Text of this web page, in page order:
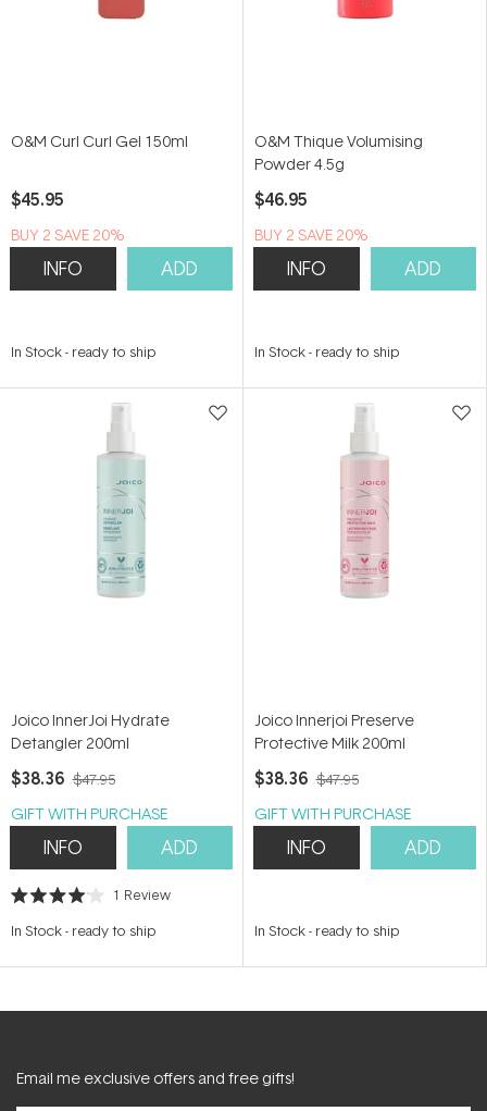
O&M Curl Curl Gel 150ml
$45.95
BUY 2 SAVE 20%
INFO ADD
In Stock- ready to ship
O&M Thique Volumising
Powder 4.5g
$46.95
BUY 2 SAVE 20%
INFO ADD
In Stock- ready to ship
Joico InnerJoi Hydrate
Detangler 200ml
$38.36 $47.95
GIFT WITH PURCHASE
INFO ADD
Rated
out
stars
1 Review
In Stock- ready to ship
Joico Innerjoi Preserve
Protective Milk 200ml
$38.36 $47.95
GIFT WITH PURCHASE
INFO ADD
In Stock- ready to ship
Email me exclusive offers and free gifts!